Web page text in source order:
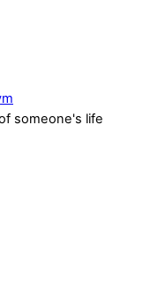
someone's life